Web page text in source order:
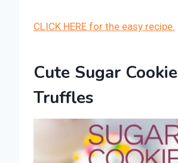
CLICK HERE for the easy recipe.
Cute Sugar Cookie
Truffles